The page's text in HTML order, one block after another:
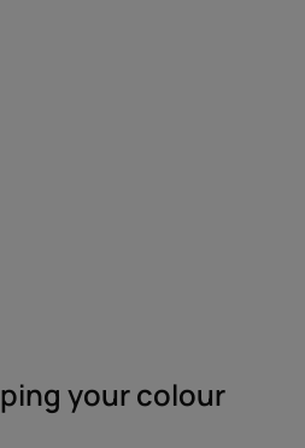
your colour